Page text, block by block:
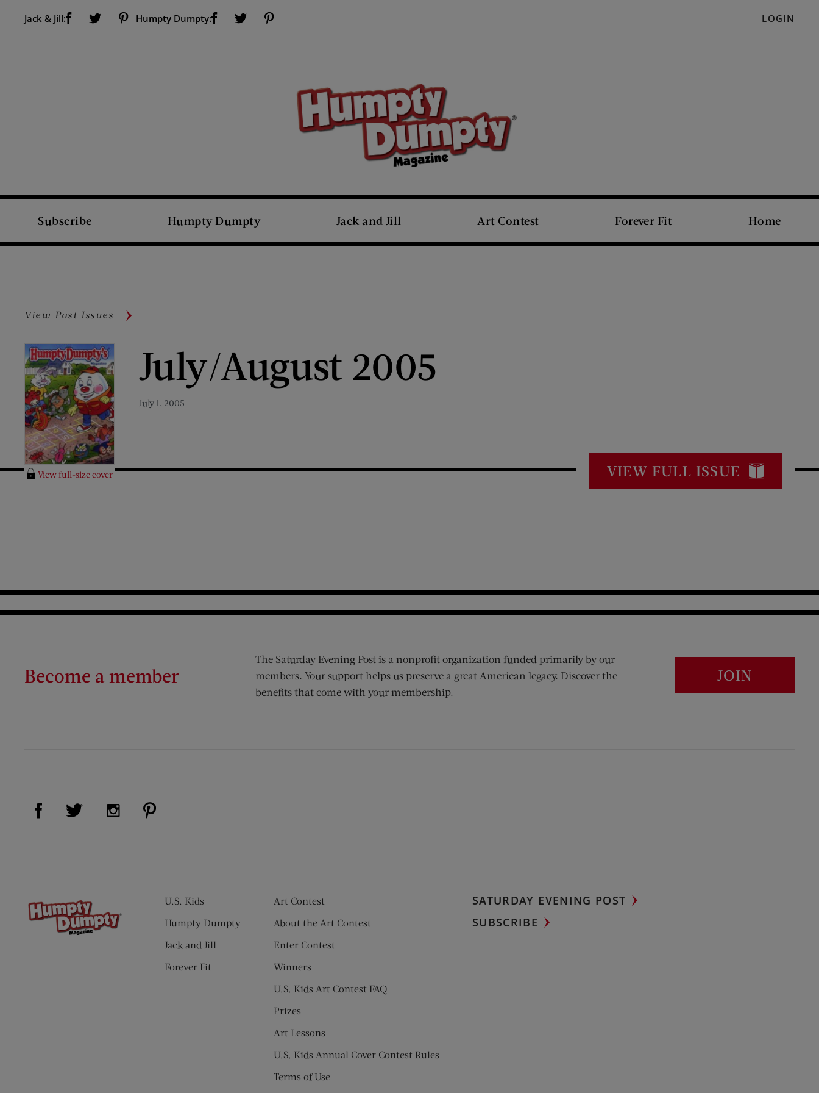
Jack & Jill:
Visit Us on Facebook (opens new window)Visit Us on Twitter (opens new window)Humpty Dumpty:
Visit Us on Facebook (opens new window)Visit Us on Twitter (opens new window) LOGIN
Subscribe Humpty Dumpty Jack and Jill Art Contest Forever Fit Home
View Past Issues
View full-size cover
July/August 2005
July 1, 2005
VIEW FULL ISSUE
Become a member
The Saturday Evening Post is a nonprofit organization funded primarily by our
members. Your support helps us preserve a great American legacy. Discover the
benefits that come with your membership.
JOIN
Visit Us on Facebook (opens new window)
Visit Us on Twitter (opens new window)
Visit Us on Instagram (opens new window)
U.S. Kids
Humpty Dumpty
Jack and Jill
Forever Fit
Art Contest
About the Art Contest
Enter Contest
Winners
U.S. Kids Art Contest FAQ
Prizes
Art Lessons
U.S. Kids Annual Cover Contest Rules
Terms of Use
SATURDAY EVENING POST
SUBSCRIBE